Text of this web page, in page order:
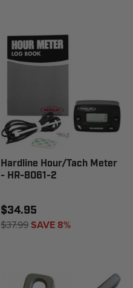
Hardline Hour/Tach Meter
- HR-8061-2
$34.95
$37.99SAVE 8%